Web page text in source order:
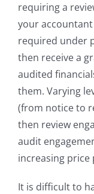
requiring a
your
required under
then receive a
audited
them. Varying
(from notice to
then review
audit
increasing
It is difficult to